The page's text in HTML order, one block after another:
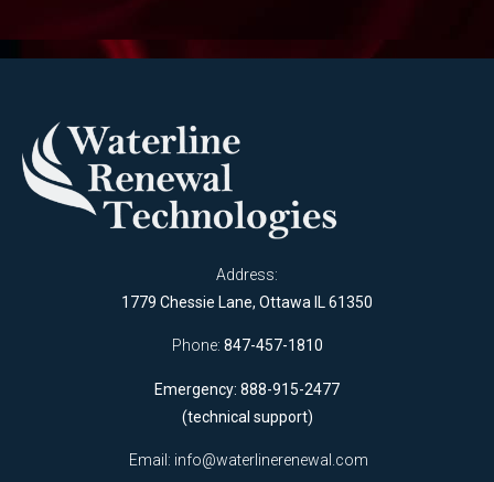
Address:
1779 Chessie Lane, Ottawa IL 61350
Phone: 847-457-1810
Emergency: 888-915-2477
(technical support)
Email: info@waterlinerenewal.com